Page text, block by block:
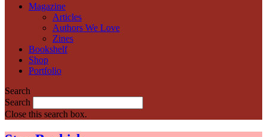
Magazine
Articles
Authors We Love
Zines
Bookshelf
Shop
Portfolio
Search
Search
Close this search box.